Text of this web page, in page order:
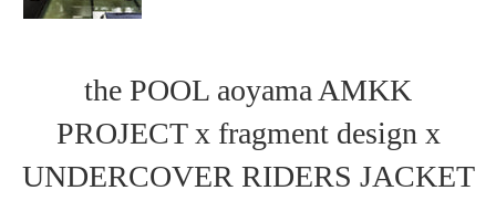
the POOL aoyama AMKK
PROJECT x fragment design x
UNDERCOVER RIDERS JACKET